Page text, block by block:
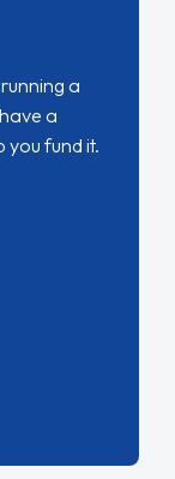
a
a
you fund it.